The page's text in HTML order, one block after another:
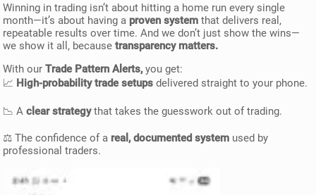
Winning in trading isn’t about hitting a home run every single
month—it’s about having a proven system that delivers real,
repeatable results over time. And we don’t just show the wins—
we show it all, becausetransparency matters.
With ourTrade Pattern Alerts,you get:
📈 High-probability trade setups delivered straight to your phone.
📉 Aclear strategythat takes the guesswork out of trading.
⚖️ The confidence of a real, documented system used by
professional traders.